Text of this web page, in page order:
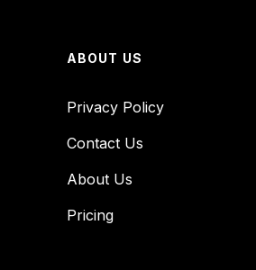
ABOUT US
Privacy Policy
Contact Us
About Us
Pricing